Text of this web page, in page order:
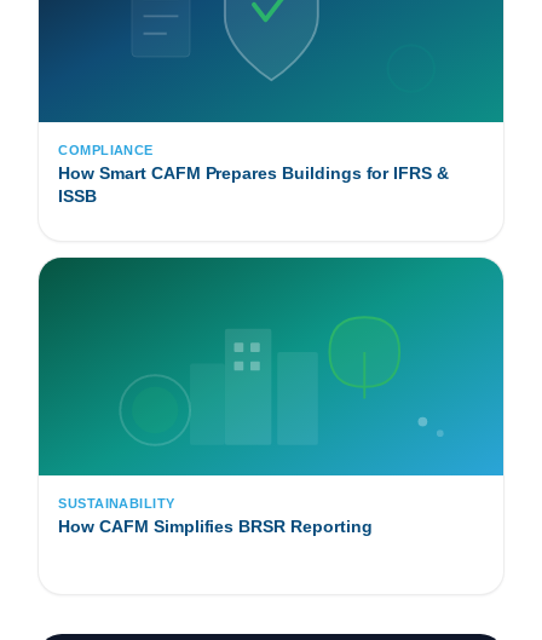
COMPLIANCE
How Smart CAFM Prepares Buildings for IFRS &
ISSB
SUSTAINABILITY
How CAFM Simplifies BRSR Reporting